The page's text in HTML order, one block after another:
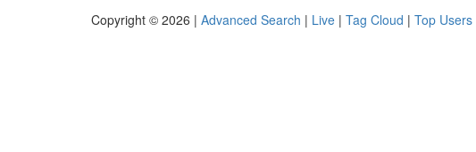
Copyright © 2026 | Advanced Search | Live | Tag Cloud | Top Users